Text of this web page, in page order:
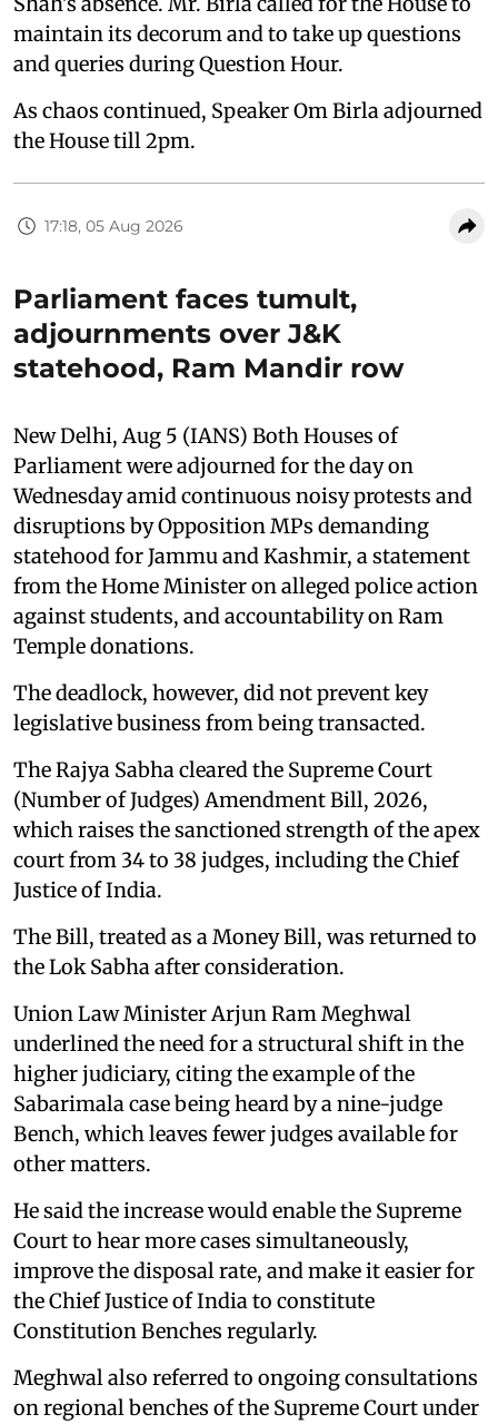
maintain its decorum and to take up questions
and queries during Question Hour.
As chaos continued, Speaker Om Birla adjourned
the House till 2pm.
17:18, 05 Aug 2026
Parliament faces tumult,
adjournments over J&K
statehood, Ram Mandir row
New Delhi, Aug 5 (IANS) Both Houses of
Parliament were adjourned for the day on
Wednesday amid continuous noisy protests and
disruptions by Opposition MPs demanding
statehood for Jammu and Kashmir, a statement
from the Home Minister on alleged police action
against students, and accountability on Ram
Temple donations.
The deadlock, however, did not prevent key
legislative business from being transacted.
The Rajya Sabha cleared the Supreme Court
(Number of Judges) Amendment Bill, 2026,
which raises the sanctioned strength of the apex
court from 34 to 38 judges, including the Chief
Justice of India.
The Bill, treated as a Money Bill, was returned to
the Lok Sabha after consideration.
Union Law Minister Arjun Ram Meghwal
underlined the need for a structural shift in the
higher judiciary, citing the example of the
Sabarimala case being heard by a nine-judge
Bench, which leaves fewer judges available for
other matters.
He said the increase would enable the Supreme
Court to hear more cases simultaneously,
improve the disposal rate, and make it easier for
the Chief Justice of India to constitute
Constitution Benches regularly.
Meghwal also referred to ongoing consultations
on regional benches of the Supreme Court under